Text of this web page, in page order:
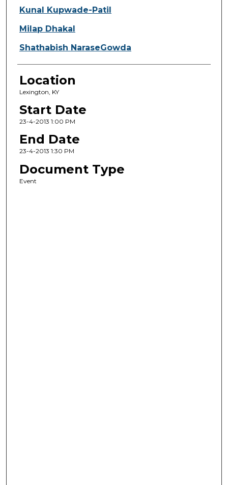
Kunal Kupwade-Patil
Milap Dhakal
Shathabish NaraseGowda
Location
Lexington, KY
Start Date
23-4-2013 1:00 PM
End Date
23-4-2013 1:30 PM
Document Type
Event